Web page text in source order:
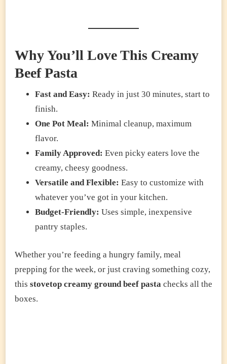
Why You’ll Love This Creamy
Beef Pasta
Fast and Easy: Ready in just 30 minutes, start to
finish.
One Pot Meal: Minimal cleanup, maximum
flavor.
Family Approved: Even picky eaters love the
creamy, cheesy goodness.
Versatile and Flexible: Easy to customize with
whatever you’ve got in your kitchen.
Budget-Friendly: Uses simple, inexpensive
pantry staples.
Whether you’re feeding a hungry family, meal
prepping for the week, or just craving something cozy,
this stovetop creamy ground beef pasta checks all the
boxes.